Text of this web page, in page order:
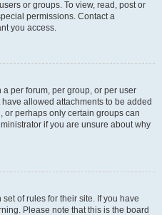
or groups. To view, read, post or
permissions. Contact a
you access.
per forum, per group, or per user
allowed attachments to be added
or perhaps only certain groups can
if you are unsure about why
of rules for their site. If you have
Please note that this is the board